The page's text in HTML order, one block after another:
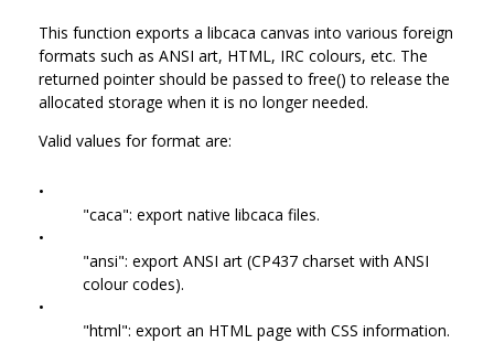
This function exports a libcaca canvas into various foreign
formats such as ANSI art, HTML, IRC colours, etc. The
returned pointer should be passed to free() to release the
allocated storage when it is no longer needed.
Valid values for format are:
•
"caca": export native libcaca files.
•
"ansi": export ANSI art (CP437 charset with ANSI
colour codes).
•
"html": export an HTML page with CSS information.